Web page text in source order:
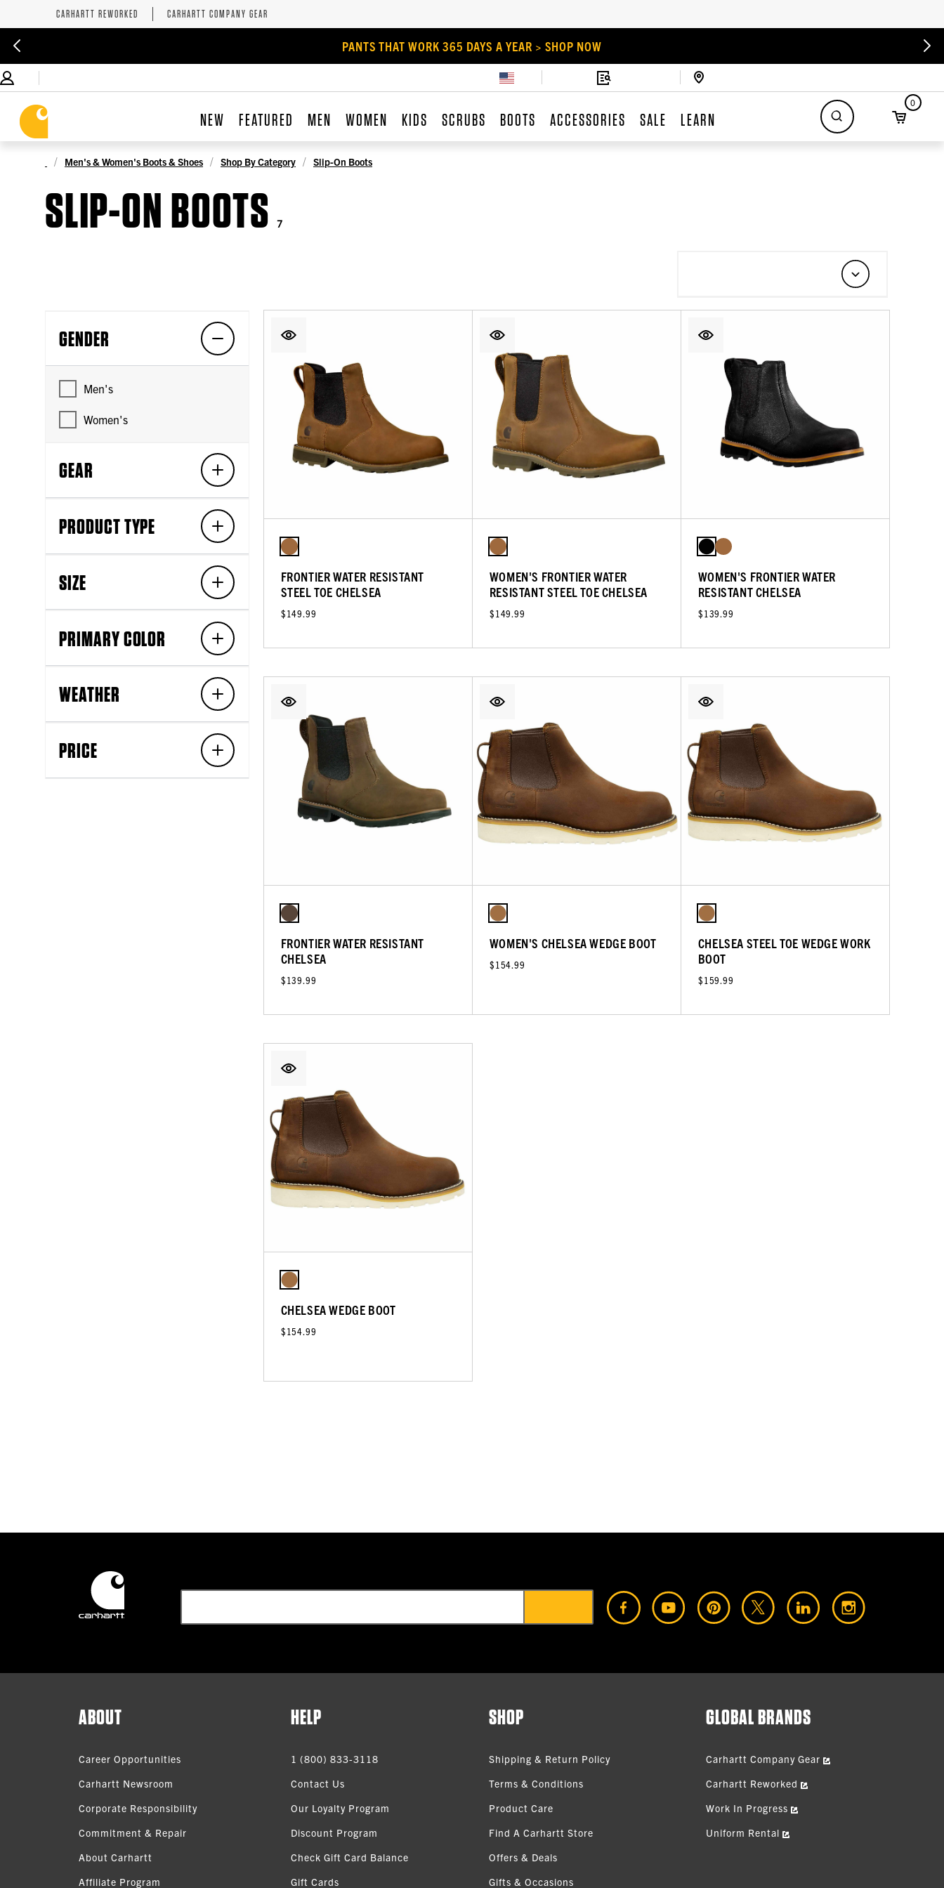
CARHARTT REWORKED CARHARTT COMPANY GEAR
PANTS THAT WORK 365 DAYS A YEAR > SHOP NOW
NEW FEATURED MEN WOMEN KIDS SCRUBS BOOTS ACCESSORIES SALE LEARN
0
Men's & Women's Boots & Shoes Shop By Category Slip-On Boots
SLIP-ON BOOTS 7
GENDER
Men's
Women's
GEAR
PRODUCT TYPE
SIZE
PRIMARY COLOR
WEATHER
PRICE
FRONTIER WATER RESISTANT
STEEL TOE CHELSEA
$149.99
WOMEN'S FRONTIER WATER
RESISTANT STEEL TOE CHELSEA
$149.99
WOMEN'S FRONTIER WATER
RESISTANT CHELSEA
$139.99
FRONTIER WATER RESISTANT
CHELSEA
$139.99
WOMEN'S CHELSEA WEDGE BOOT
$154.99
CHELSEA STEEL TOE WEDGE WORK
BOOT
$159.99
CHELSEA WEDGE BOOT
$154.99
ABOUT
Career Opportunities
Carhartt Newsroom
Corporate Responsibility
Commitment & Repair
About Carhartt
Affiliate Program
HELP
1 (800) 833-3118
Contact Us
Our Loyalty Program
Discount Program
Check Gift Card Balance
Gift Cards
SHOP
Shipping & Return Policy
Terms & Conditions
Product Care
Find A Carhartt Store
Offers & Deals
Gifts & Occasions
GLOBAL BRANDS
Carhartt Company Gear
Carhartt Reworked
Work In Progress
Uniform Rental